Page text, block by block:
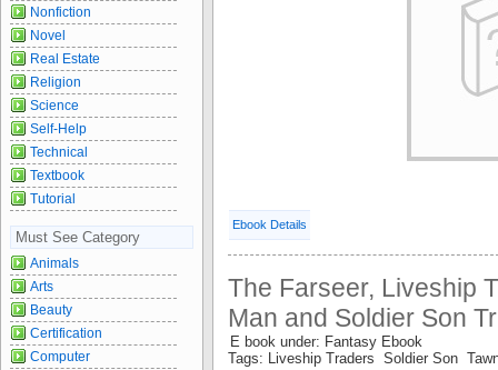
Ebook Details
The Farseer, Liveship
Man and Soldier Son
E book under: Fantasy Ebook
Tags: Liveship Traders Soldier Son
Nonfiction
Novel
Real Estate
Religion
Science
Self-Help
Technical
Textbook
Tutorial
Must See Category
Animals
Arts
Beauty
Certification
Computer